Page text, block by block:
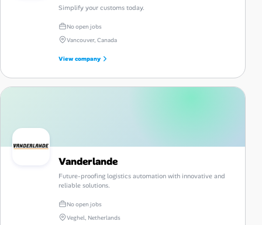
Simplify your customs today.
No open jobs
Vancouver, Canada
View company
Vanderlande
Future-proofing logistics automation with innovative and
reliable solutions.
No open jobs
Veghel, Netherlands